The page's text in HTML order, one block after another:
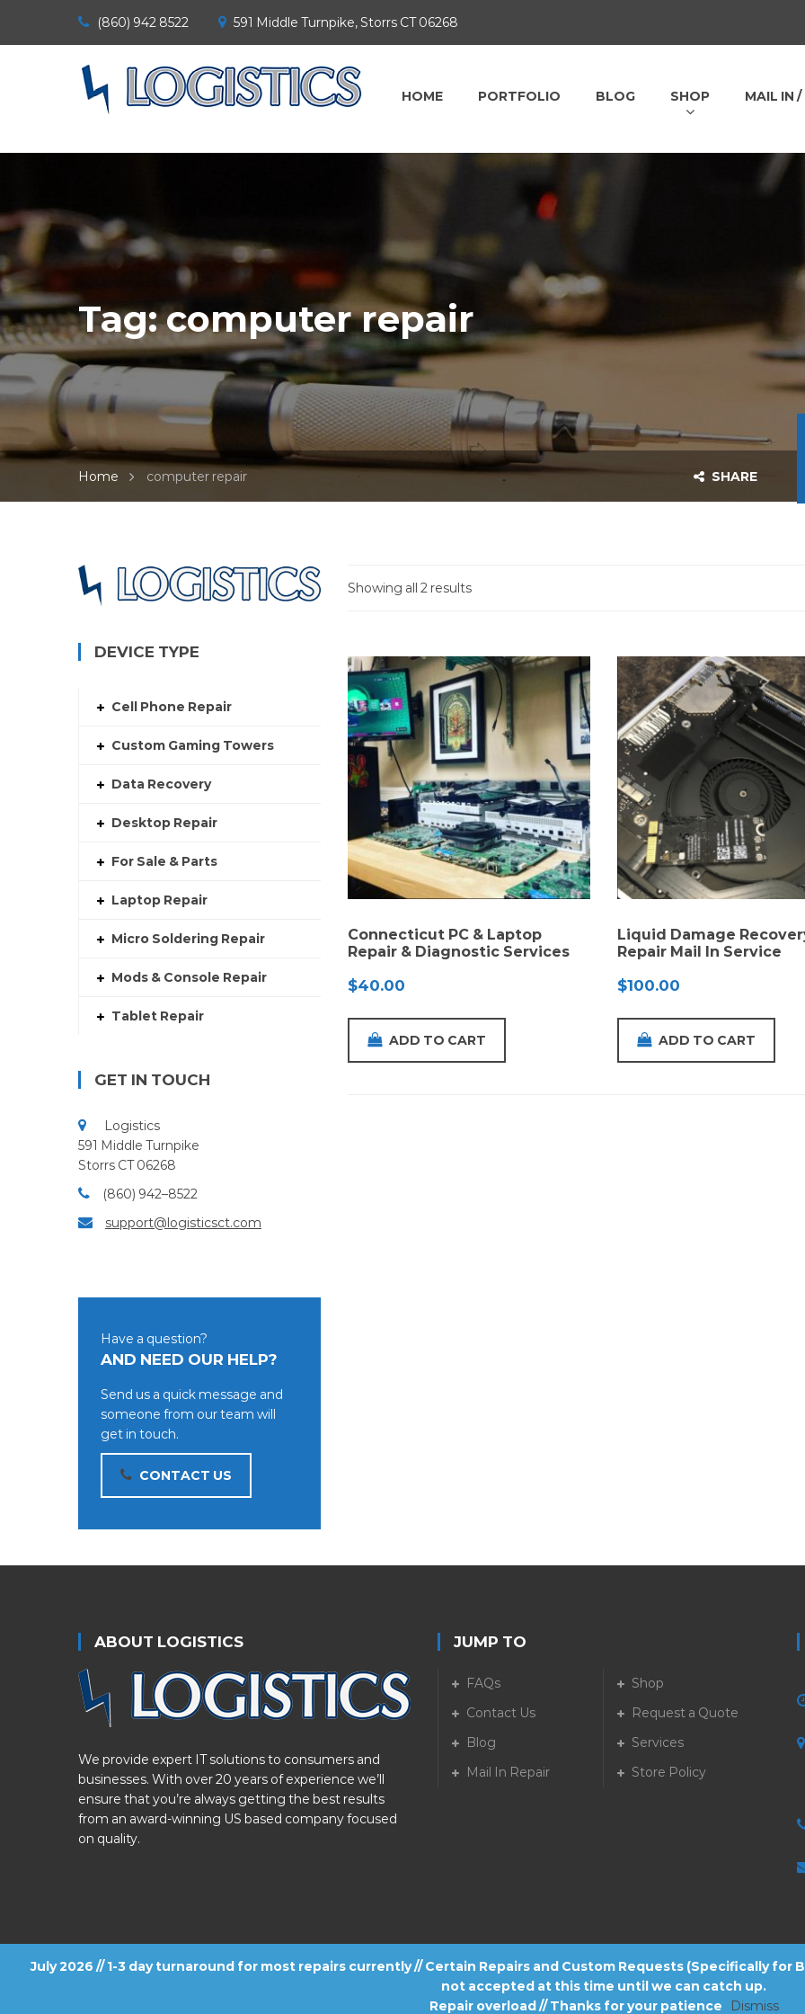
July 2026 // 1-3 day turnaround for most repairs currently // Certain Repairs and Custom Requests (Specifically for
not accepted at this time until we can catch up.
Repair overload // Thanks for your patience
Dismiss
(860) 942 8522 591 Middle Turnpike, Storrs CT 06268
HOME PORTFOLIO BLOG SHOP MAIL IN
Tag:computer repair
Home computer repair SHARE
Showing all 2 results
Connecticut PC & Laptop
Repair & Diagnostic Services
$40.00
ADD TO CART
Liquid Damage
Repair Mail In Service
$100.00
ADD TO CART
DEVICE TYPE
Cell Phone Repair
Custom Gaming Towers
Data Recovery
Desktop Repair
For Sale & Parts
Laptop Repair
Micro Soldering Repair
Mods & Console Repair
Tablet Repair
GET IN TOUCH
Logistics
591 Middle Turnpike
Storrs CT 06268
(860) 942–8522
support@logisticsct.com
Have a question?
AND NEED OUR HELP?
Send us a quick message and
someone from our team will
get in touch.
CONTACT US
ABOUT LOGISTICS
We provide expert IT solutions to consumers and
businesses. With over 20 years of experience we’ll
ensure that you’re always getting the best results
from an award-winning US based company focused
on quality.
JUMP TO
FAQs
Shop
Contact Us
Request a Quote
Blog
Services
Mail In Repair
Store Policy